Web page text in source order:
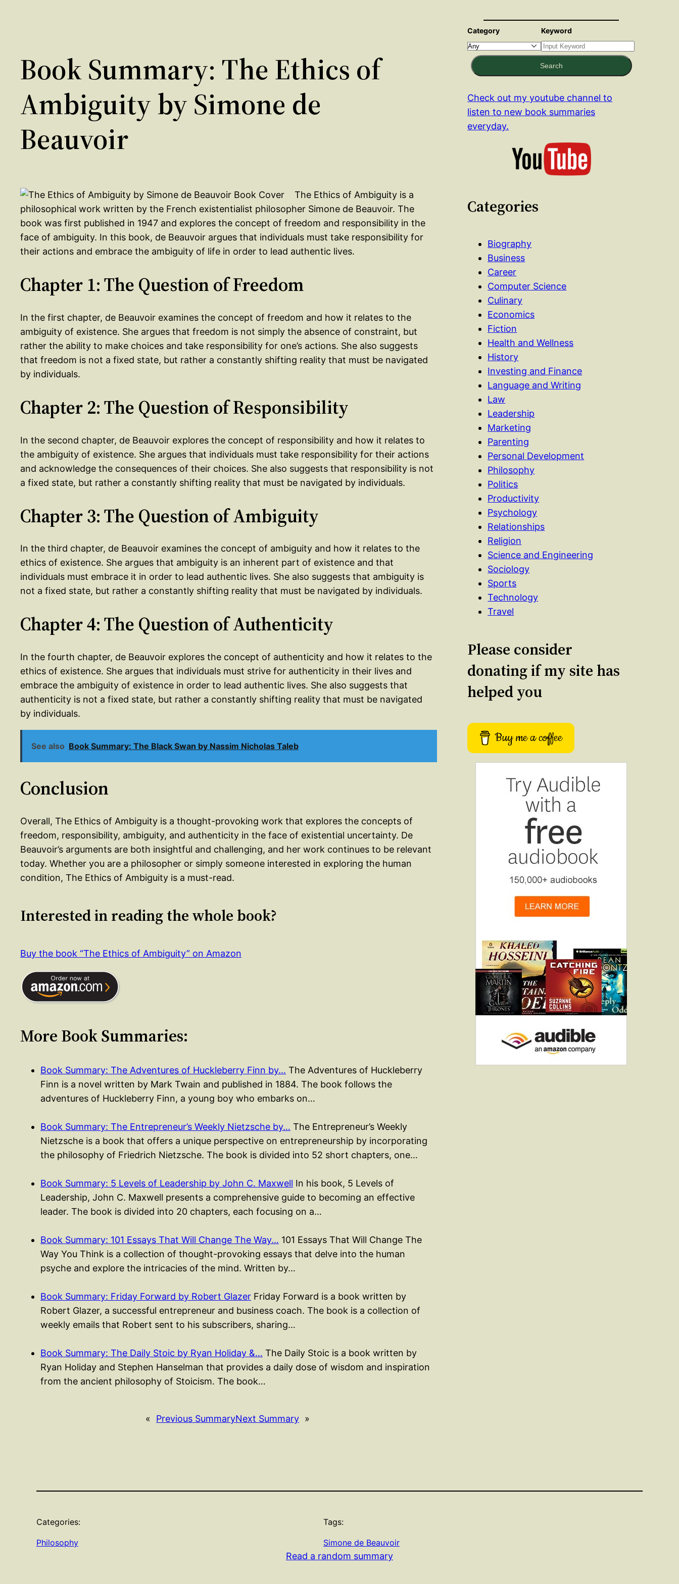
Book Summary: The Ethics of
Ambiguity by Simone de
Beauvoir
The Ethics of Ambiguity is a
philosophical work written by the French existentialist philosopher Simone de Beauvoir. The
book was first published in 1947 and explores the concept of freedom and responsibility in the
face of ambiguity. In this book, de Beauvoir argues that individuals must take responsibility for
their actions and embrace the ambiguity of life in order to lead authentic lives.
Chapter 1: The Question of Freedom
In the first chapter, de Beauvoir examines the concept of freedom and how it relates to the
ambiguity of existence. She argues that freedom is not simply the absence of constraint, but
rather the ability to make choices and take responsibility for one’s actions. She also suggests
that freedom is not a fixed state, but rather a constantly shifting reality that must be navigated
by individuals.
Chapter 2: The Question of Responsibility
In the second chapter, de Beauvoir explores the concept of responsibility and how it relates to
the ambiguity of existence. She argues that individuals must take responsibility for their actions
and acknowledge the consequences of their choices. She also suggests that responsibility is not
a fixed state, but rather a constantly shifting reality that must be navigated by individuals.
Chapter 3: The Question of Ambiguity
In the third chapter, de Beauvoir examines the concept of ambiguity and how it relates to the
ethics of existence. She argues that ambiguity is an inherent part of existence and that
individuals must embrace it in order to lead authentic lives. She also suggests that ambiguity is
not a fixed state, but rather a constantly shifting reality that must be navigated by individuals.
Chapter 4: The Question of Authenticity
In the fourth chapter, de Beauvoir explores the concept of authenticity and how it relates to the
ethics of existence. She argues that individuals must strive for authenticity in their lives and
embrace the ambiguity of existence in order to lead authentic lives. She also suggests that
authenticity is not a fixed state, but rather a constantly shifting reality that must be navigated
by individuals.
See also Book Summary: The Black Swan by Nassim Nicholas Taleb
Conclusion
Overall, The Ethics of Ambiguity is a thought-provoking work that explores the concepts of
freedom, responsibility, ambiguity, and authenticity in the face of existential uncertainty. De
Beauvoir’s arguments are both insightful and challenging, and her work continues to be relevant
today. Whether you are a philosopher or simply someone interested in exploring the human
condition, The Ethics of Ambiguity is a must-read.
Interested in reading the whole book?
Buy the book “The Ethics of Ambiguity” on Amazon
More Book Summaries:
Book Summary: The Adventures of Huckleberry Finn by… The Adventures of Huckleberry
Finn is a novel written by Mark Twain and published in 1884. The book follows the
adventures of Huckleberry Finn, a young boy who embarks on…
Book Summary: The Entrepreneur’s Weekly Nietzsche by… The Entrepreneur’s Weekly
Nietzsche is a book that offers a unique perspective on entrepreneurship by incorporating
the philosophy of Friedrich Nietzsche. The book is divided into 52 short chapters, one…
Book Summary: 5 Levels of Leadership by John C. Maxwell In his book, 5 Levels of
Leadership, John C. Maxwell presents a comprehensive guide to becoming an effective
leader. The book is divided into 20 chapters, each focusing on a…
Book Summary: 101 Essays That Will Change The Way… 101 Essays That Will Change The
Way You Think is a collection of thought-provoking essays that delve into the human
psyche and explore the intricacies of the mind. Written by…
Book Summary: Friday Forward by Robert Glazer Friday Forward is a book written by
Robert Glazer, a successful entrepreneur and business coach. The book is a collection of
weekly emails that Robert sent to his subscribers, sharing…
Book Summary: The Daily Stoic by Ryan Holiday &… The Daily Stoic is a book written by
Ryan Holiday and Stephen Hanselman that provides a daily dose of wisdom and inspiration
from the ancient philosophy of Stoicism. The book…
« Previous SummaryNext Summary »
Category Keyword
Search
Check out my youtube channel to
listen to new book summaries
everyday.
Categories
Biography
Business
Career
Computer Science
Culinary
Economics
Fiction
Health and Wellness
History
Investing and Finance
Language and Writing
Law
Leadership
Marketing
Parenting
Personal Development
Philosophy
Politics
Productivity
Psychology
Relationships
Religion
Science and Engineering
Sociology
Sports
Technology
Travel
Please consider
donating if my site has
helped you
Buy me a coffee
Categories:
Philosophy
Tags:
Simone de Beauvoir
Read a random summary